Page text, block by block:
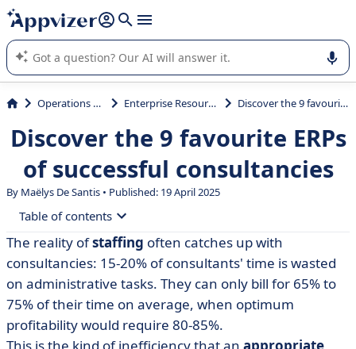
it (several lines with shift + enter
Appvizer's AI guides you in the use or selection of enterprise
SaaS software.
Operations Management Enterprise Resource Planning (ERP) Discover the 9 favourite ERPs of successful consultancies
Discover the 9 favourite ERPs
of successful consultancies
By Maëlys De Santis • Published: 19 April 2025
Table of contents
• Why use an ERP for your consultancy?
• Comparative table of the best ERP solutions for
consultancies
• Akuiteo
The reality ofstaffing often catches up with
consultancies: 15-20% of consultants' time is wasted
on administrative tasks. They can only bill for 65% to
75% of their time on average, when optimum
profitability would require 80-85%.